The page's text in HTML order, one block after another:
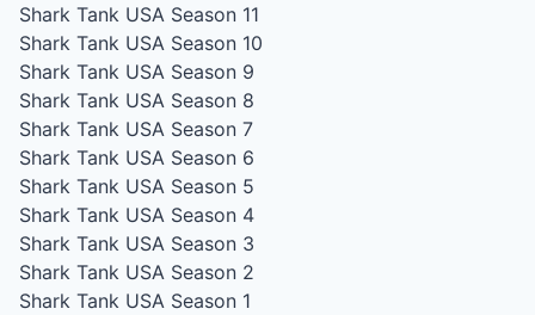
Shark Tank USA Season 11
Shark Tank USA Season 10
Shark Tank USA Season 9
Shark Tank USA Season 8
Shark Tank USA Season 7
Shark Tank USA Season 6
Shark Tank USA Season 5
Shark Tank USA Season 4
Shark Tank USA Season 3
Shark Tank USA Season 2
Shark Tank USA Season 1